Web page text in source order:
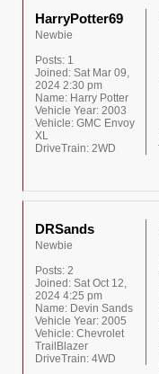
HarryPotter69
Newbie
Posts: 1
Joined: Sat Mar 09,
2024 2:30 pm
Name: Harry Potter
Vehicle Year: 2003
Vehicle: GMC Envoy
XL
DriveTrain: 2WD
DRSands
Newbie
Posts: 2
Joined: Sat Oct 12,
2024 4:25 pm
Name: Devin Sands
Vehicle Year: 2005
Vehicle: Chevrolet
TrailBlazer
DriveTrain: 4WD